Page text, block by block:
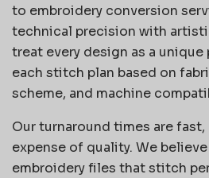
to embroidery conversion
technical precision with
treat every design as a
each stitch plan based on
scheme, and machine
Our turnaround times are
expense of quality. We
embroidery files that stitch